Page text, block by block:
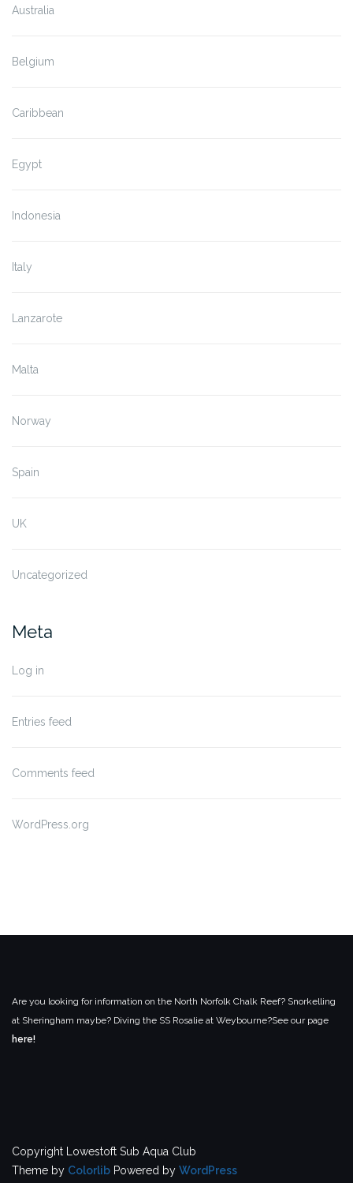
Australia
Belgium
Caribbean
Egypt
Indonesia
Italy
Lanzarote
Malta
Norway
Spain
UK
Uncategorized
Meta
Log in
Entries feed
Comments feed
WordPress.org
Are you looking for information on the North Norfolk Chalk Reef? Snorkelling
at Sheringham maybe? Diving the SS Rosalie at Weybourne?See our page
here!
Copyright Lowestoft Sub Aqua Club
Theme by Colorlib Powered by WordPress